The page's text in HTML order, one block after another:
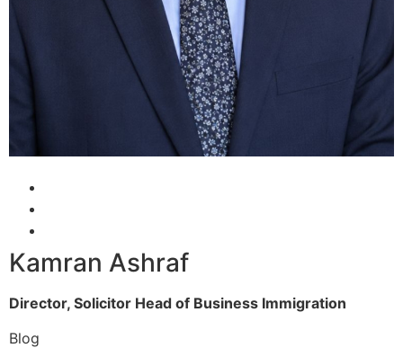
Kamran Ashraf
Director, Solicitor Head of Business Immigration
Blog